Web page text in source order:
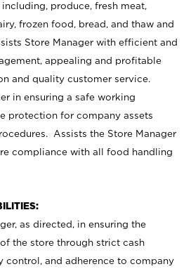
produce, fresh meat,
frozen food, bread, and thaw and
Store Manager with efficient and
appealing and profitable
and quality customer service.
in ensuring a safe working
protection for company assets
Assists the Store Manager
compliance with all food handling
as directed, in ensuring the
the store through strict cash
control, and adherence to company